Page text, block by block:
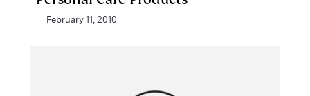
February 11, 2010